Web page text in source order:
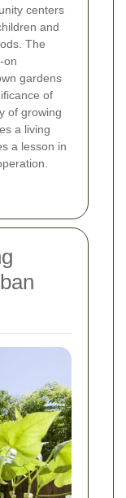
centers
and
The
on
gardens
of
of growing
a living
a lesson in